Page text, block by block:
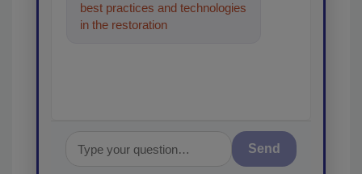
best practices and technologies
in the restoration, remediation
Send